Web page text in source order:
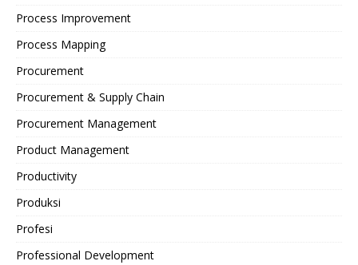
Process Improvement
Process Mapping
Procurement
Procurement & Supply Chain
Procurement Management
Product Management
Productivity
Produksi
Profesi
Professional Development